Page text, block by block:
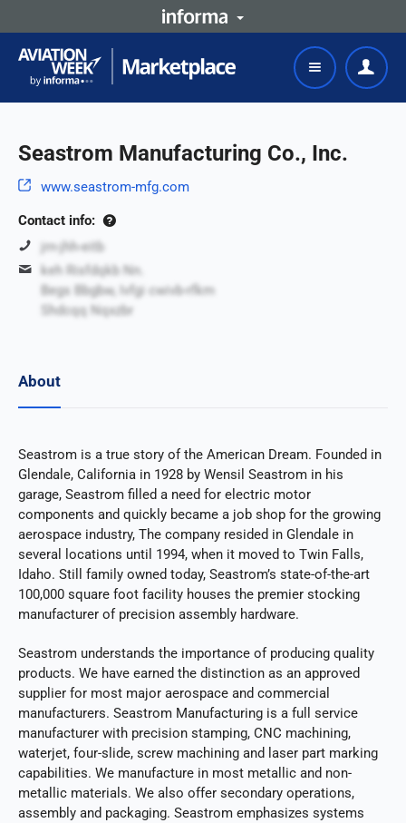
Seastrom Manufacturing Co., Inc.
www.seastrom-mfg.com
Contact info:
jrn-jhh-eitb
keh Risfdqkb Nn.
Begs Bbgbw, Ivfgi cwivb-rfkm
Shdcqq Nqxzbr
About
Seastrom is a true story of the American Dream. Founded in
Glendale, California in 1928 by Wensil Seastrom in his
garage, Seastrom filled a need for electric motor
components and quickly became a job shop for the growing
aerospace industry, The company resided in Glendale in
several locations until 1994, when it moved to Twin Falls,
Idaho. Still family owned today, Seastrom’s state-of-the-art
100,000 square foot facility houses the premier stocking
manufacturer of precision assembly hardware.
Seastrom understands the importance of producing quality
products. We have earned the distinction as an approved
supplier for most major aerospace and commercial
manufacturers. Seastrom Manufacturing is a full service
manufacturer with precision stamping, CNC machining,
waterjet, four-slide, screw machining and laser part marking
capabilities. We manufacture in most metallic and non-
metallic materials. We also offer secondary operations,
assembly and packaging. Seastrom emphasizes systems